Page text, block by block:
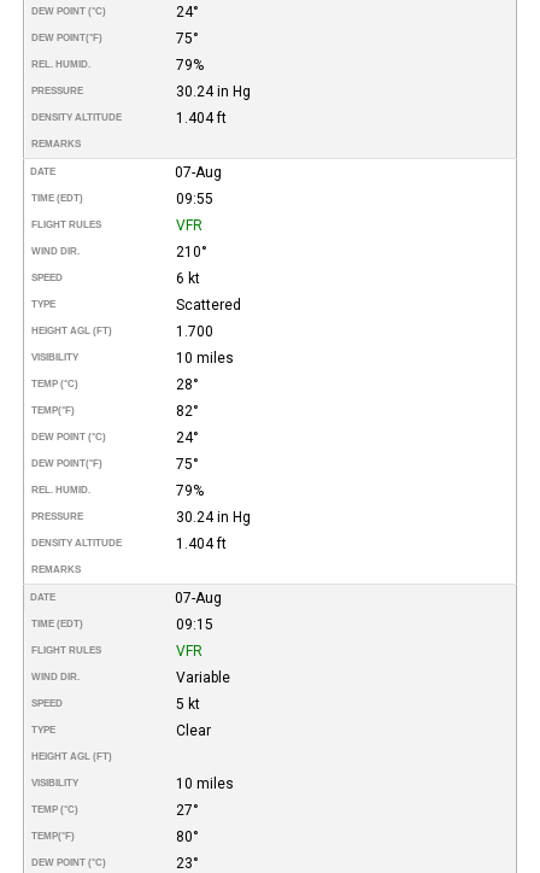
DEW POINT (°C) 24°
DEW POINT(°F) 75°
REL. HUMID. 79%
PRESSURE 30.24 in Hg
DENSITY ALTITUDE 1.404 ft
REMARKS
DATE 07-Aug
TIME (EDT) 09:55
FLIGHT RULES VFR
WIND DIR. 210°
SPEED 6 kt
TYPE Scattered
HEIGHT AGL (FT) 1.700
VISIBILITY 10 miles
TEMP (°C) 28°
TEMP(°F) 82°
DEW POINT (°C) 24°
DEW POINT(°F) 75°
REL. HUMID. 79%
PRESSURE 30.24 in Hg
DENSITY ALTITUDE 1.404 ft
REMARKS
DATE 07-Aug
TIME (EDT) 09:15
FLIGHT RULES VFR
WIND DIR. Variable
SPEED 5 kt
TYPE Clear
HEIGHT AGL (FT)
VISIBILITY 10 miles
TEMP (°C) 27°
TEMP(°F) 80°
DEW POINT (°C) 23°